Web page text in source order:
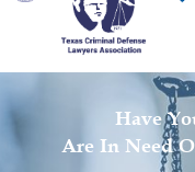
Homicide
Have
Are In Need